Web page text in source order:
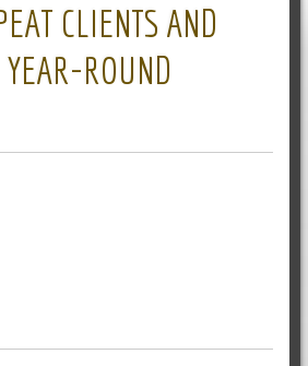
CLIENTS AND
YEAR-ROUND